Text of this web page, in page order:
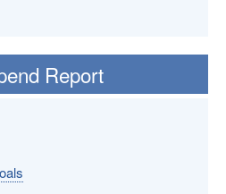
Report